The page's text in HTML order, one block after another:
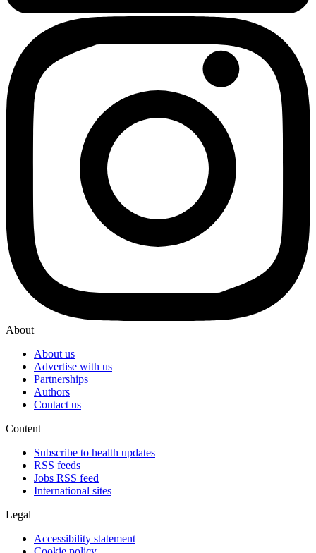
About
About us
Advertise with us
Partnerships
Authors
Contact us
Content
Subscribe to health updates
RSS feeds
Jobs RSS feed
International sites
Legal
Accessibility statement